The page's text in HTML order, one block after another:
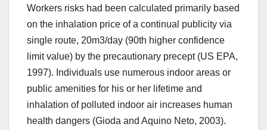
Workers risks had been calculated primarily based
on the inhalation price of a continual publicity via
single route, 20m3/day (90th higher confidence
limit value) by the precautionary precept (US EPA,
1997). Individuals use numerous indoor areas or
public amenities for his or her lifetime and
inhalation of polluted indoor air increases human
health dangers (Gioda and Aquino Neto, 2003).